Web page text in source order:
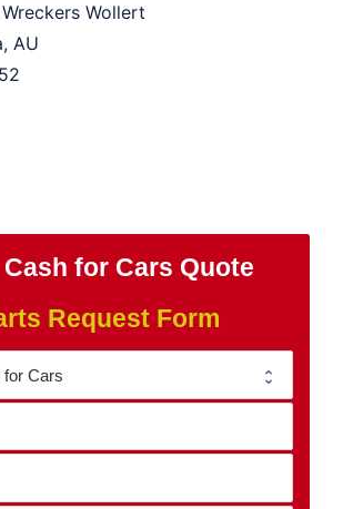
Wollert
, AU
Cash for Cars Quote
Request Form